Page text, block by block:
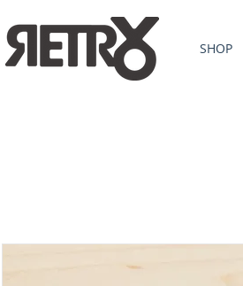
SHOP